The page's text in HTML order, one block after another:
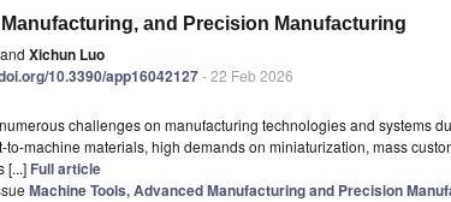
and Precision Manufacturing
and Xichun Luo
10.3390/app16042127- 22 Feb 2026
challenges on manufacturing technologies and systems
machine materials, high demands on miniaturization, mass
[...] Full article
Machine Tools, Advanced Manufacturing and Precision